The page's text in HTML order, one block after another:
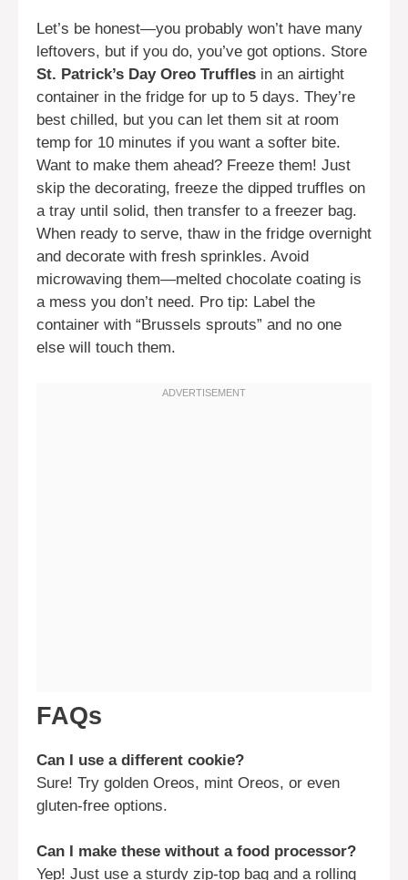
Let’s be honest—you probably won’t have many
leftovers, but if you do, you’ve got options. Store
St. Patrick’s Day Oreo Truffles in an airtight
container in the fridge for up to 5 days. They’re
best chilled, but you can let them sit at room
temp for 10 minutes if you want a softer bite.
Want to make them ahead? Freeze them! Just
skip the decorating, freeze the dipped truffles on
a tray until solid, then transfer to a freezer bag.
When ready to serve, thaw in the fridge overnight
and decorate with fresh sprinkles. Avoid
microwaving them—melted chocolate coating is
a mess you don’t need. Pro tip: Label the
container with “Brussels sprouts” and no one
else will touch them.
FAQs
Can I use a different cookie?
Sure! Try golden Oreos, mint Oreos, or even
gluten-free options.
Can I make these without a food processor?
Yep! Just use a sturdy zip-top bag and a rolling